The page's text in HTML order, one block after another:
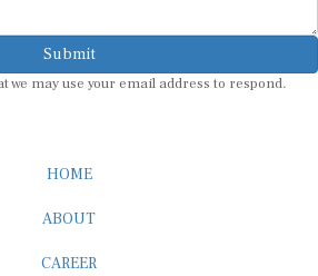
Submit
may use your email address to respond.